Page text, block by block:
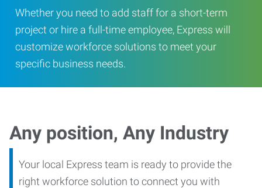
Whether you need to add staff for a short-term
project or hire a full-time employee, Express will
customize workforce solutions to meet your
specific business needs.
Any position, Any Industry
Your local Express team is ready to provide the
right workforce solution to connect you with